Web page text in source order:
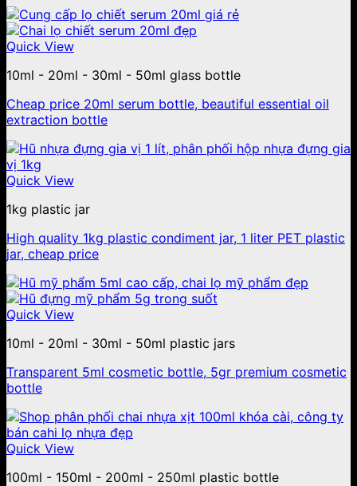
Quick View
10ml - 20ml - 30ml - 50ml glass bottle
Cheap price 20ml serum bottle, beautiful essential oil
extraction bottle
Quick View
1kg plastic jar
High quality 1kg plastic condiment jar, 1 liter PET plastic
jar, cheap price
Quick View
10ml - 20ml - 30ml - 50ml plastic jars
Transparent 5ml cosmetic bottle, 5gr premium cosmetic
bottle
Quick View
100ml - 150ml - 200ml - 250ml plastic bottle